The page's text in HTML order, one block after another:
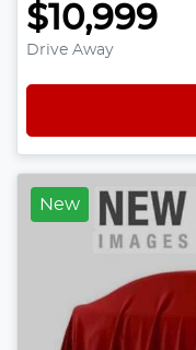
$10,999
Drive Away
New